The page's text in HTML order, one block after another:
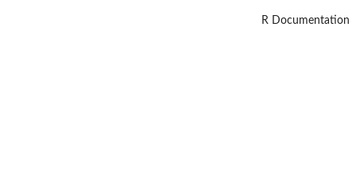
R Documentation